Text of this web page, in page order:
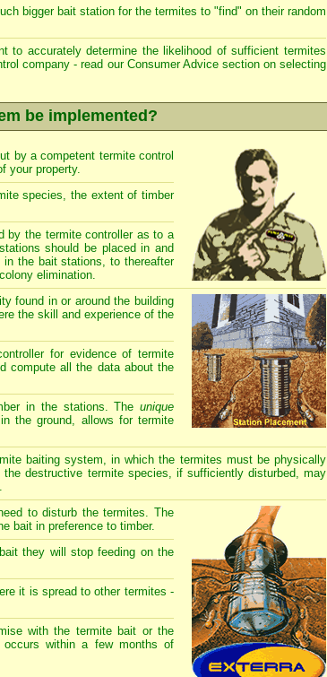
bigger bait station for the termites to "find" on their random
to accurately determine the likelihood of sufficient termites
company - read our Consumer Advicesection on selecting
be implemented?
by a competent termite control
your property.
species, the extent of timber
by the termite controller as to a
should be placed in and
the bait stations, to thereafter
elimination.
found in or around the building
the skill and experience of the
for evidence of termite
compute all the data about the
in the stations. The unique
the ground, allows for termite
baiting system, in which the termites must be physically
destructive termite species, if sufficiently disturbed, may
to disturb the termites. The
bait in preference to timber.
they will stop feeding on the
it is spread to other termites -
with the termite bait or the
occurs within a few months of